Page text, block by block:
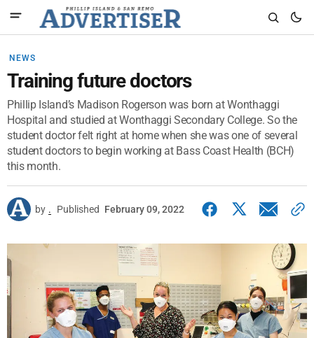
NEWS
Training future doctors
Phillip Island’s Madison Rogerson was born at Wonthaggi
Hospital and studied at Wonthaggi Secondary College. So the
student doctor felt right at home when she was one of several
student doctors to begin working at Bass Coast Health (BCH)
this month.
by . Published February 09, 2022